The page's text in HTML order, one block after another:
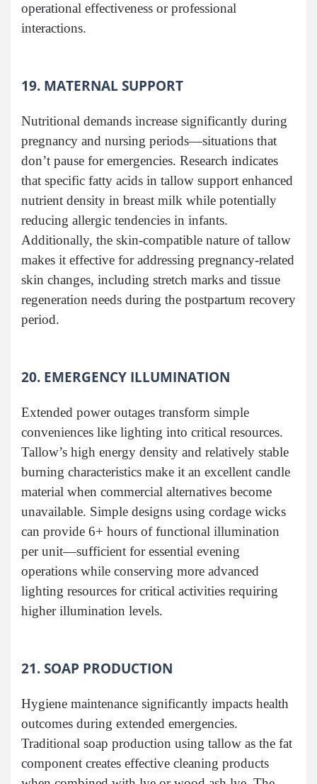
operational effectiveness or professional
interactions.
19. MATERNAL SUPPORT
Nutritional demands increase significantly during
pregnancy and nursing periods—situations that
don’t pause for emergencies. Research indicates
that specific fatty acids in tallow support enhanced
nutrient density in breast milk while potentially
reducing allergic tendencies in infants.
Additionally, the skin-compatible nature of tallow
makes it effective for addressing pregnancy-related
skin changes, including stretch marks and tissue
regeneration needs during the postpartum recovery
period.
20. EMERGENCY ILLUMINATION
Extended power outages transform simple
conveniences like lighting into critical resources.
Tallow’s high energy density and relatively stable
burning characteristics make it an excellent candle
material when commercial alternatives become
unavailable. Simple designs using cordage wicks
can provide 6+ hours of functional illumination
per unit—sufficient for essential evening
operations while conserving more advanced
lighting resources for critical activities requiring
higher illumination levels.
21. SOAP PRODUCTION
Hygiene maintenance significantly impacts health
outcomes during extended emergencies.
Traditional soap production using tallow as the fat
component creates effective cleaning products